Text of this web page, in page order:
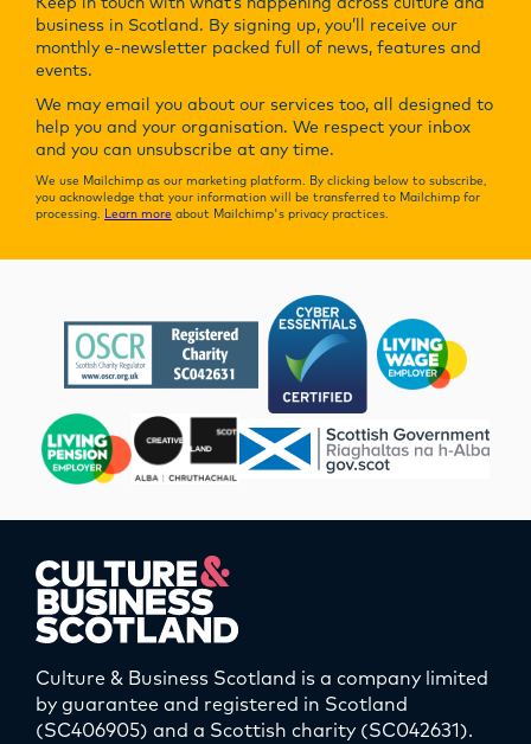
Keep in touch with what’s happening across culture and
business in Scotland. By signing up, you’ll receive our
monthly e-newsletter packed full of news, features and
events.
We may email you about our services too, all designed to
help you and your organisation. We respect your inbox
and you can unsubscribe at any time.
We use Mailchimp as our marketing platform. By clicking below to subscribe,
you acknowledge that your information will be transferred to Mailchimp for
processing. Learn more about Mailchimp's privacy practices.
Culture & Business Scotland is a company limited
by guarantee and registered in Scotland
(SC406905) and a Scottish charity (SC042631).